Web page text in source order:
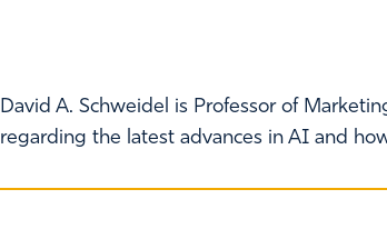
David A. Schweidel is Professor of
regarding the latest advances in AI and